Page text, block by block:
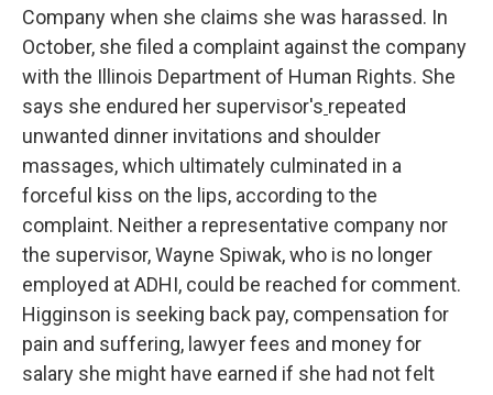
Company when she claims she was harassed. In
October, she filed a complaint against the company
with the Illinois Department of Human Rights. She
says she endured her supervisor's repeated
unwanted dinner invitations and shoulder
massages, which ultimately culminated in a
forceful kiss on the lips, according to the
complaint. Neither a representative company nor
the supervisor, Wayne Spiwak, who is no longer
employed at ADHI, could be reached for comment.
Higginson is seeking back pay, compensation for
pain and suffering, lawyer fees and money for
salary she might have earned if she had not felt